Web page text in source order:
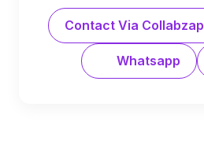
Contact Via Collabzap
Whatsapp